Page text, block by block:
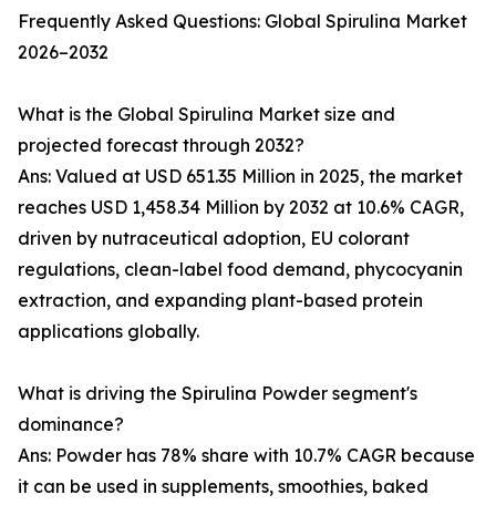
Frequently Asked Questions: Global Spirulina Market
2026–2032
What is the Global Spirulina Market size and
projected forecast through 2032?
Ans: Valued at USD 651.35 Million in 2025, the market
reaches USD 1,458.34 Million by 2032 at 10.6% CAGR,
driven by nutraceutical adoption, EU colorant
regulations, clean-label food demand, phycocyanin
extraction, and expanding plant-based protein
applications globally.
What is driving the Spirulina Powder segment's
dominance?
Ans: Powder has 78% share with 10.7% CAGR because
it can be used in supplements, smoothies, baked